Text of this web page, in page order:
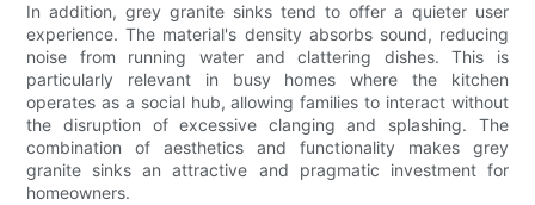
In addition, grey granite sinks tend to offer a quieter user
experience. The material's density absorbs sound, reducing
noise from running water and clattering dishes. This is
particularly relevant in busy homes where the kitchen
operates as a social hub, allowing families to interact without
the disruption of excessive clanging and splashing. The
combination of aesthetics and functionality makes grey
granite sinks an attractive and pragmatic investment for
homeowners.